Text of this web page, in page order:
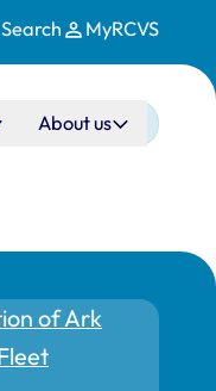
Search MyRCVS
About us